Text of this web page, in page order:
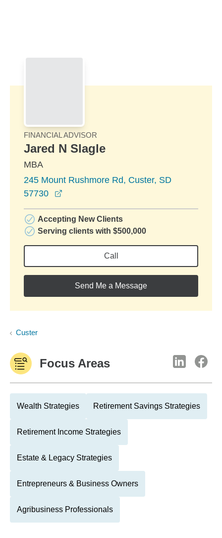
FINANCIAL ADVISOR
Jared N Slagle
MBA
245 Mount Rushmore Rd, Custer, SD
57730
Accepting New Clients
Serving clients with $500,000
Call
Send Me a Message
Custer
Focus Areas
Wealth Strategies Retirement Savings Strategies
Retirement Income Strategies
Estate & Legacy Strategies
Entrepreneurs & Business Owners
Agribusiness Professionals